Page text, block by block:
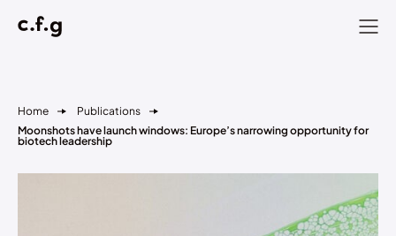
Home
Publications
Moonshots have launch windows: Europe’s narrowing opportunity for
biotech leadership